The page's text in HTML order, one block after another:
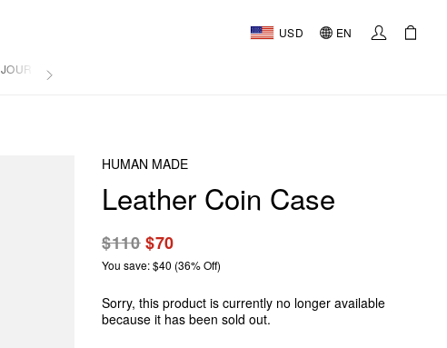
USD EN
JOURNAL
HUMAN MADE
Leather Coin Case
$110$70
You save: $40 (36% Off)
Sorry, this product is currently no longer available
because it has been sold out.